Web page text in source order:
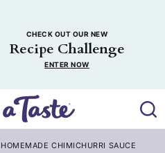
CHECK OUT OUR NEW
Recipe Challenge
ENTER NOW
HOMEMADE CHIMICHURRI SAUCE